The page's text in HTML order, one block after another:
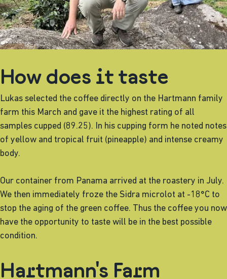
How does it taste
Lukas selected the coffee directly on the Hartmann family
farm this March and gave it the highest rating of all
samples cupped (89.25). In his cupping form he noted notes
of yellow and tropical fruit (pineapple) and intense creamy
body.
Our container from Panama arrived at the roastery in July.
We then immediately froze the Sidra microlot at -18°C to
stop the aging of the green coffee. Thus the coffee you now
have the opportunity to taste will be in the best possible
condition.
Hartmann's Farm